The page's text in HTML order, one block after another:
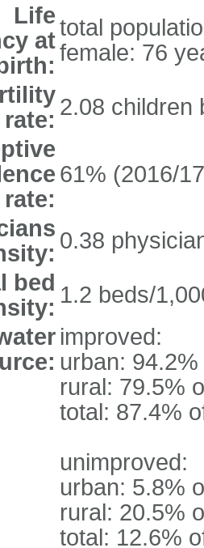
Life
attotal
female: 76
rate: 2.08 children
rate:
61% (2016/
0.38
bed 1.2 beds/
improved:
urban:
rural: 79.5%
total: 87.4%
unimproved:
urban: 5.8%
rural: 20.5%
total: 12.6%